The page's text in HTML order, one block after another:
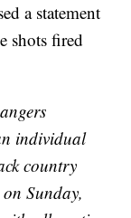
a statement
shots fired
individual
country
Sunday,